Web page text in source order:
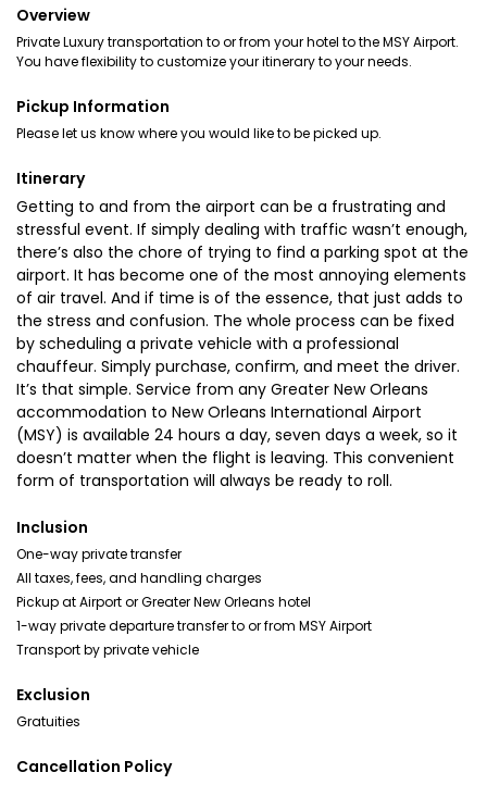
Overview
Private Luxury transportation to or from your hotel to the MSY Airport.
You have flexibility to customize your itinerary to your needs.
Pickup Information
Please let us know where you would like to be picked up.
Itinerary
Getting to and from the airport can be a frustrating and
stressful event. If simply dealing with traffic wasn’t enough,
there’s also the chore of trying to find a parking spot at the
airport. It has become one of the most annoying elements
of air travel. And if time is of the essence, that just adds to
the stress and confusion. The whole process can be fixed
by scheduling a private vehicle with a professional
chauffeur. Simply purchase, confirm, and meet the driver.
It’s that simple. Service from any Greater New Orleans
accommodation to New Orleans International Airport
(MSY) is available 24 hours a day, seven days a week, so it
doesn’t matter when the flight is leaving. This convenient
form of transportation will always be ready to roll.
Inclusion
One-way private transfer
All taxes, fees, and handling charges
Pickup at Airport or Greater New Orleans hotel
1-way private departure transfer to or from MSY Airport
Transport by private vehicle
Exclusion
Gratuities
Cancellation Policy